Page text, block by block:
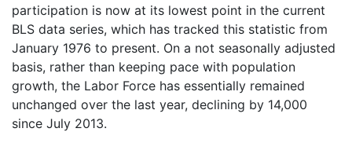
participation is now at its lowest point in the current
BLS data series, which has tracked this statistic from
January 1976 to present. On a not seasonally adjusted
basis, rather than keeping pace with population
growth, the Labor Force has essentially remained
unchanged over the last year, declining by 14,000
since July 2013.